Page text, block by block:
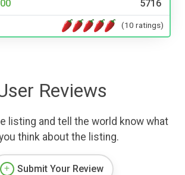
5716
(10 ratings)
Reviews
listing and tell the world know what
think about the listing.
Submit Your Review